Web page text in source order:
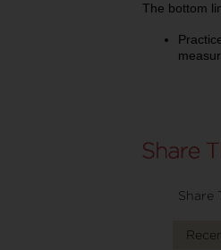
The bottom
Share